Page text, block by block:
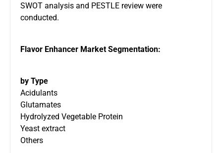
SWOT analysis and PESTLE review were
conducted.
Flavor Enhancer Market Segmentation:
by Type
Acidulants
Glutamates
Hydrolyzed Vegetable Protein
Yeast extract
Others